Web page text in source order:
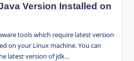
Version Installed on
tools which require latest version
on your Linux machine. You can
latest version of jdk…